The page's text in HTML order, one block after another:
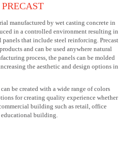
manufactured by wet casting concrete in
in a controlled environment resulting in
that include steel reinforcing. Precast
and can be used anywhere natural
process, the panels can be molded
the aesthetic and design options in
be created with a wide range of colors
for creating quality experience whether
building such as retail, office
educational building.